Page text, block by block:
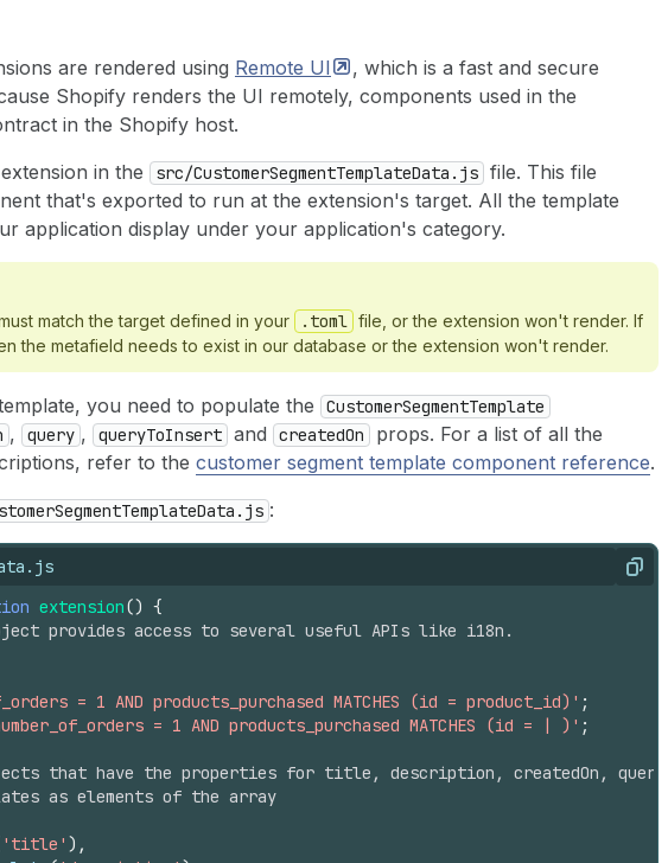
are rendered using Remote UI
, which is a fast and secure
Shopify renders the UI remotely, components used in the
in the Shopify host.
in the
src/CustomerSegmentTemplateData.js file. This file
that's exported to run at the extension's target. All the template
application display under your application's category.
match the target defined in your
.toml file, or the extension won't render. If
the metafield needs to exist in our database or the extension won't render.
you need to populate the CustomerSegmentTemplate
, query , queryToInsert and createdOn
props. For a list of all the
refer to the customer segment template component reference.
:
Copy
extension() {
provides access to several useful APIs like i18n.
= 1 AND products_purchased MATCHES (id = product_id)' ;
= 1 AND products_purchased MATCHES (id = | )' ;
that have the properties for title, description, createdOn, query
as elements of the array
'title' ) ,